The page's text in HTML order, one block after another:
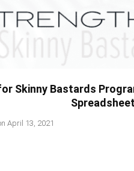
Skinny Bastards
April 13, 2021